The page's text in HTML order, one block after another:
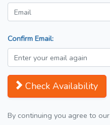
Confirm Email:
Check Availability
By continuing you agree to our